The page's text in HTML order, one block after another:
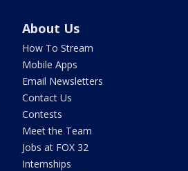
About Us
How To Stream
Mobile Apps
Email Newsletters
Contact Us
Contests
Meet the Team
Jobs at FOX 32
Internships